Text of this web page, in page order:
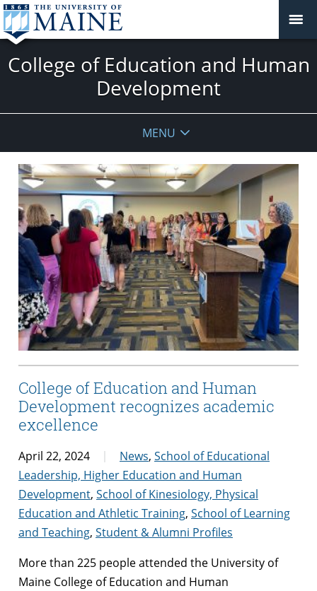
College of Education and Human
Development
MENU
College of Education and Human
Development recognizes academic
excellence
April 22, 2024 News, School of Educational
Leadership, Higher Education and Human
Development, School of Kinesiology, Physical
Education and Athletic Training, School of Learning
and Teaching, Student & Alumni Profiles
More than 225 people attended the University of
Maine College of Education and Human